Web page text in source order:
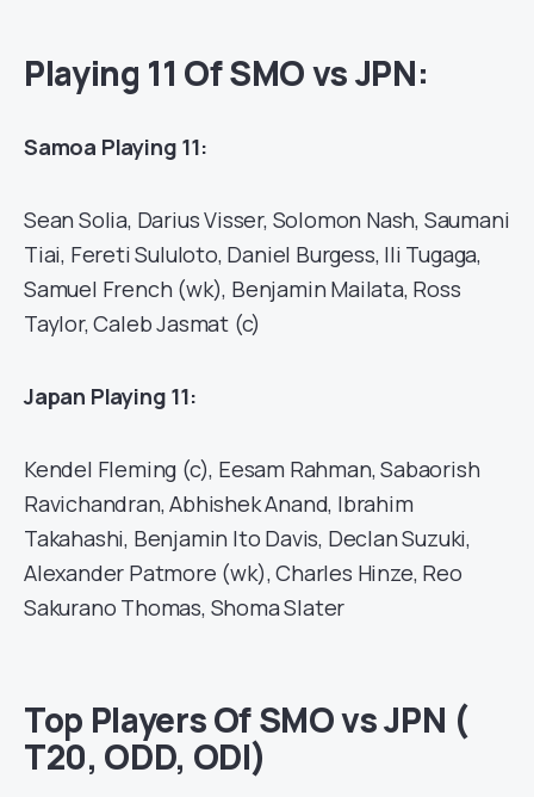
Playing 11 Of SMO vs JPN:
Samoa Playing 11:
Sean Solia, Darius Visser, Solomon Nash, Saumani
Tiai, Fereti Sululoto, Daniel Burgess, Ili Tugaga,
Samuel French (wk), Benjamin Mailata, Ross
Taylor, Caleb Jasmat (c)
Japan Playing 11:
Kendel Fleming (c), Eesam Rahman, Sabaorish
Ravichandran, Abhishek Anand, Ibrahim
Takahashi, Benjamin Ito Davis, Declan Suzuki,
Alexander Patmore (wk), Charles Hinze, Reo
Sakurano Thomas, Shoma Slater
Top Players Of SMO vs JPN (
T20, ODD, ODI)